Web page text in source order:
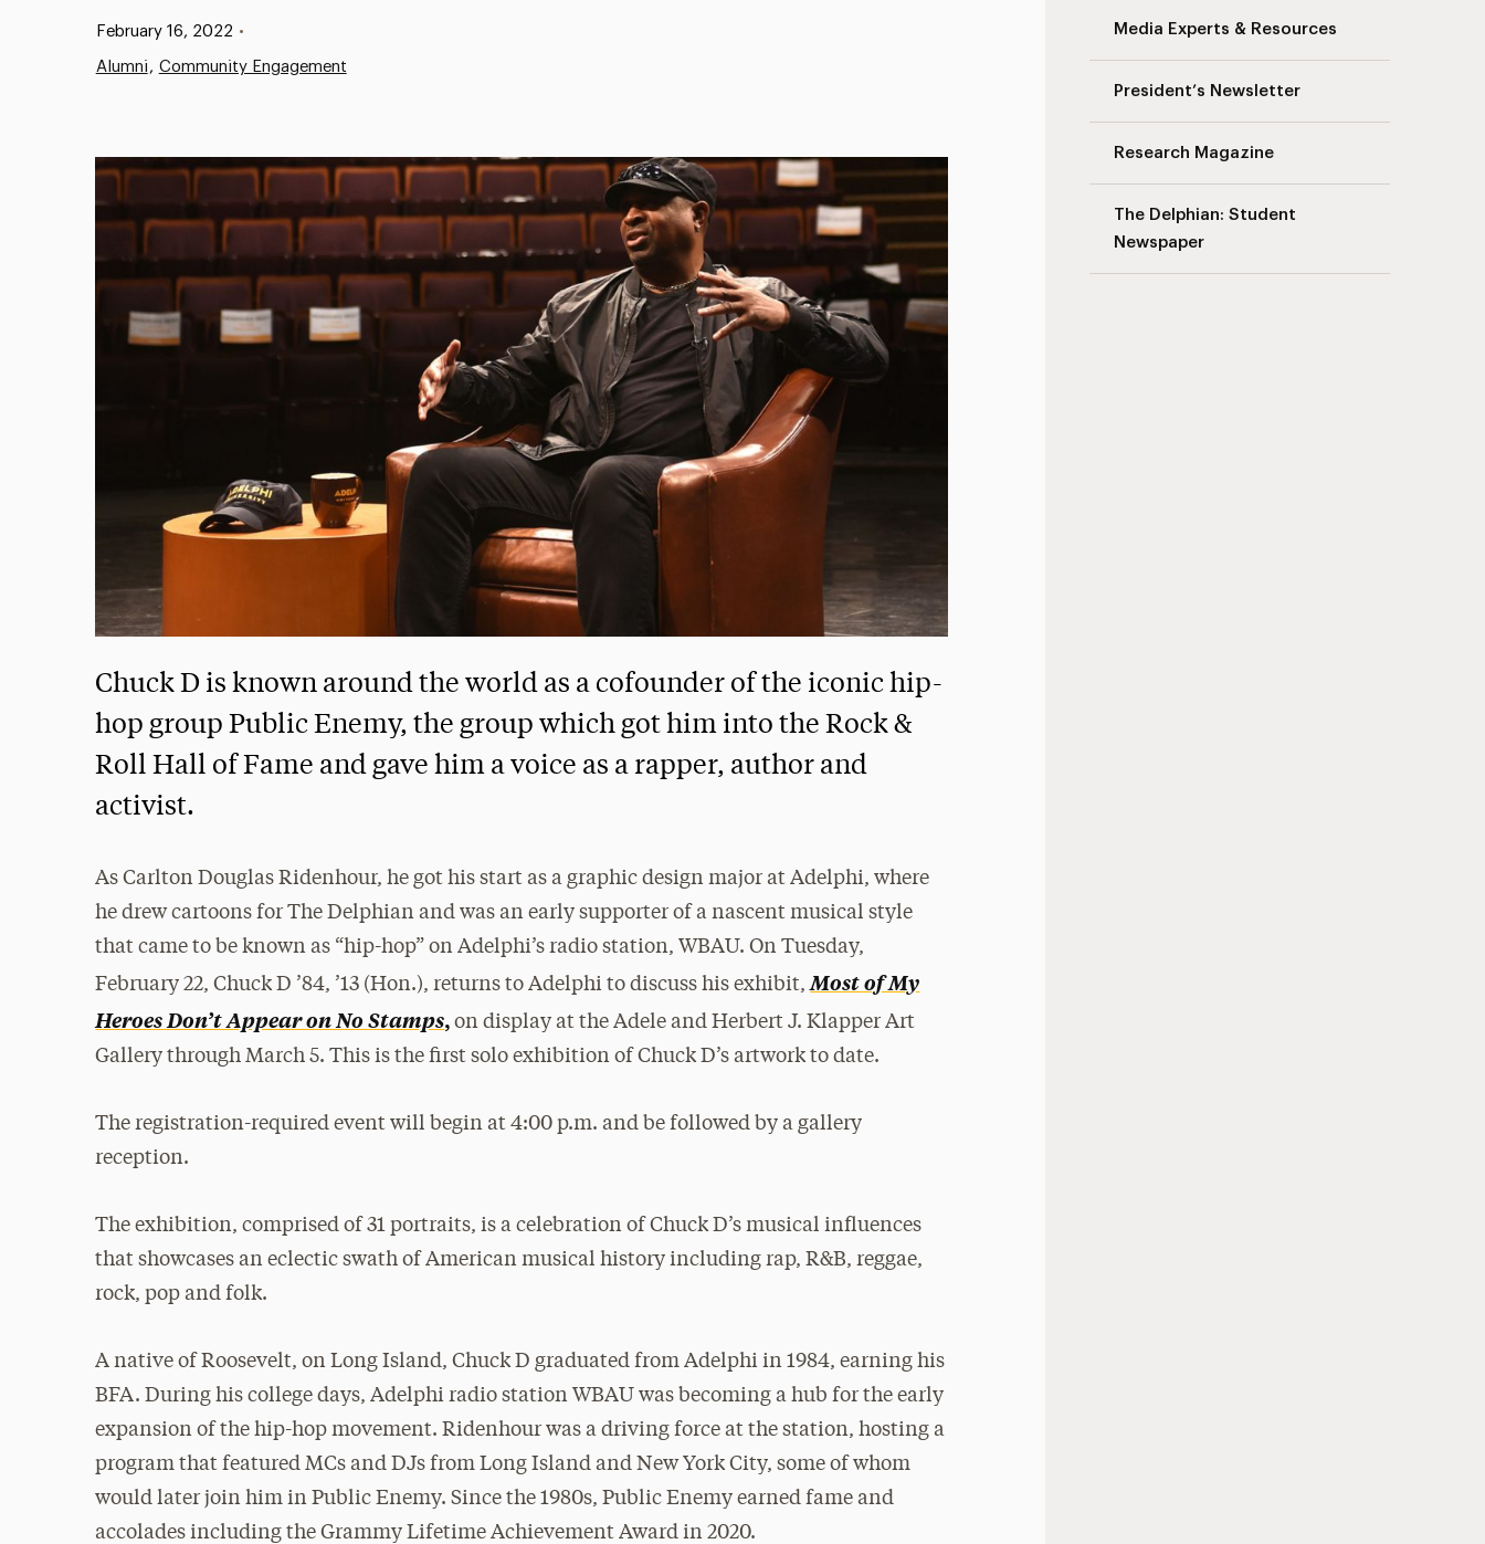
Media Experts & Resources
President’s Newsletter
Research Magazine
The Delphian: Student
Newspaper
Published:
February 16, 2022 •
Alumni Community Engagement
Chuck D is known around the world as a cofounder of the iconic hip-
hop group Public Enemy, the group which got him into the Rock &
Roll Hall of Fame and gave him a voice as a rapper, author and
activist.
As Carlton Douglas Ridenhour, he got his start as a graphic design major at Adelphi, where
he drew cartoons for The Delphian and was an early supporter of a nascent musical style
that came to be known as “hip-hop” on Adelphi’s radio station, WBAU. On Tuesday,
February 22, Chuck D ’84, ’13 (Hon.), returns to Adelphi to discuss his exhibit, Most of My
Heroes Don’t Appear on No Stamps, on display at the Adele and Herbert J. Klapper Art
Gallery through March 5. This is the first solo exhibition of Chuck D’s artwork to date.
The registration-required event will begin at 4:00 p.m. and be followed by a gallery
reception.
The exhibition, comprised of 31 portraits, is a celebration of Chuck D’s musical influences
that showcases an eclectic swath of American musical history including rap, R&B, reggae,
rock, pop and folk.
A native of Roosevelt, on Long Island, Chuck D graduated from Adelphi in 1984, earning his
BFA. During his college days, Adelphi radio station WBAU was becoming a hub for the early
expansion of the hip-hop movement. Ridenhour was a driving force at the station, hosting a
program that featured MCs and DJs from Long Island and New York City, some of whom
would later join him in Public Enemy. Since the 1980s, Public Enemy earned fame and
accolades including the Grammy Lifetime Achievement Award in 2020.